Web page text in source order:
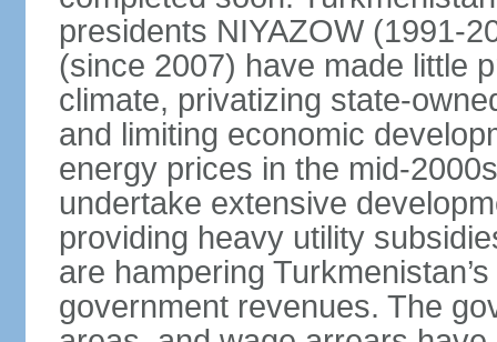
presidents NIYAZOW (1991-
(since 2007) have made little
climate, privatizing state-
and limiting economic
energy prices in the mid-
undertake extensive
providing heavy utility
are hampering
government revenues. The